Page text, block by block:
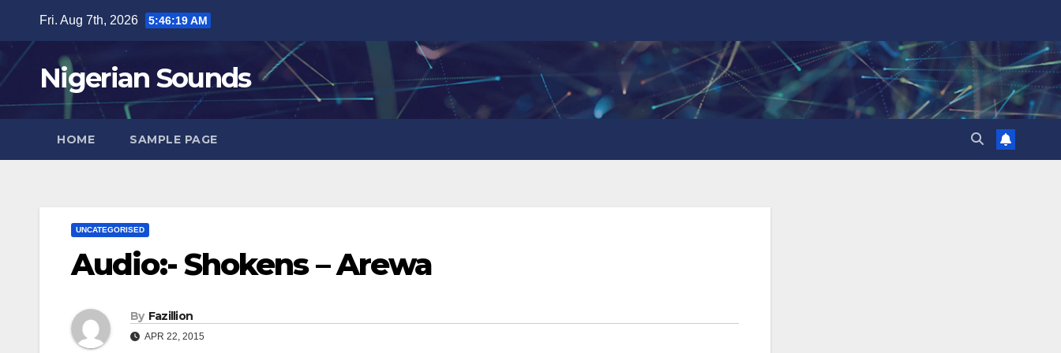
content
Fri. Aug 7th, 2026 5:46:21 AM
Nigerian Sounds
HOME SAMPLE PAGE
UNCATEGORISED
Audio:- Shokens – Arewa
By Fazillion
APR 22, 2015